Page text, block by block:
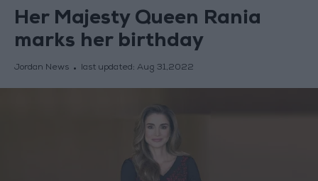
Her Majesty Queen Rania
marks her birthday
Jordan News last updated: Aug 31,2022